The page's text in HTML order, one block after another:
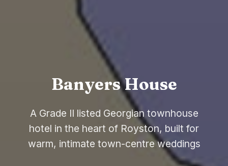
Banyers House
A Grade II listed Georgian townhouse
hotel in the heart of Royston, built for
warm, intimate town-centre weddings